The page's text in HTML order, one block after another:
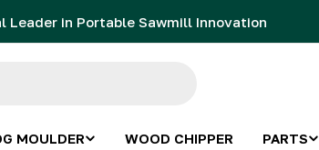
Leader in Portable Sawmill Innovation
MOULDER WOOD CHIPPER PARTS